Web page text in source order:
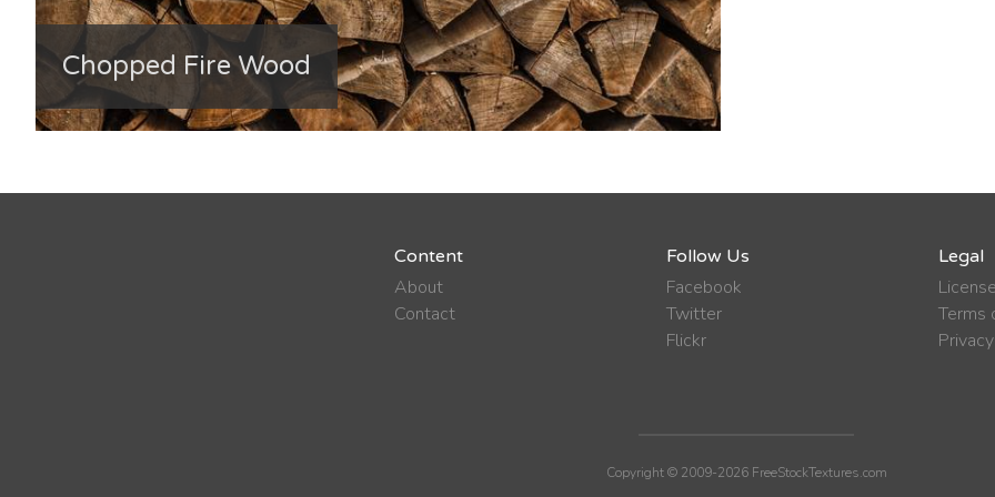
Chopped Fire Wood
Content
About
Contact
Follow Us
Facebook
Twitter
Flickr
Legal
License
Terms
Copyright © 2009-2026 FreeStockTextures.com